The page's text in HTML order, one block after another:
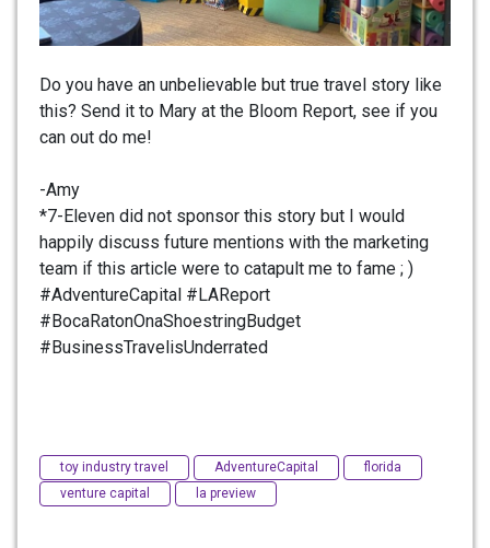
Do you have an unbelievable but true travel story like
this? Send it to Mary at the Bloom Report, see if you
can out do me!
-Amy
*7-Eleven did not sponsor this story but I would
happily discuss future mentions with the marketing
team if this article were to catapult me to fame ; )
#AdventureCapital #LAReport
#BocaRatonOnaShoestringBudget
#BusinessTravelisUnderrated
toy industry travel AdventureCapital
florida
venture capital
la preview